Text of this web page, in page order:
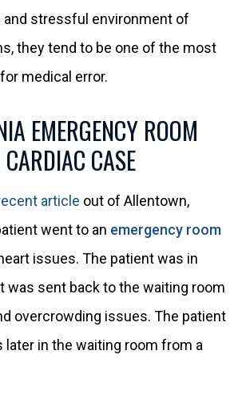
and stressful environment of
they tend to be one of the most
medical error.
EMERGENCY ROOM
CASE
article out of Allentown,
went to an emergency room
issues. The patient was in
was sent back to the waiting room
overcrowding issues. The patient
later in the waiting room from a